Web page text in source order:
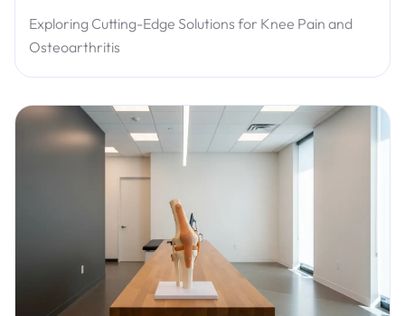
Exploring Cutting-Edge Solutions for Knee Pain and
Osteoarthritis